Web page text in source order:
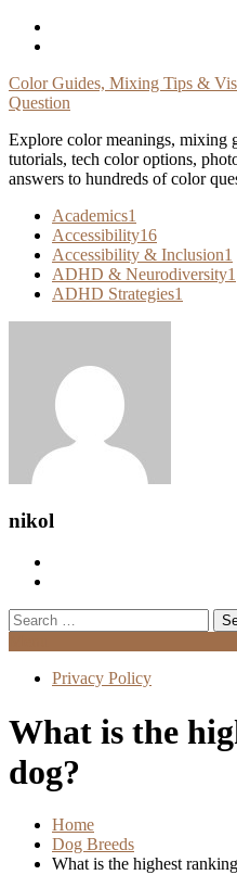
Skip
Color Guides, Mixing Tips &
Question
Explore color meanings, mixing
tutorials, tech color options,
answers to hundreds of color
Academics1
Accessibility16
Accessibility & Inclusion1
ADHD & Neurodiversity1
ADHD Strategies1
nikol
Search
for:
Privacy Policy
What is the
dog?
Home
Dog Breeds
What is the highest